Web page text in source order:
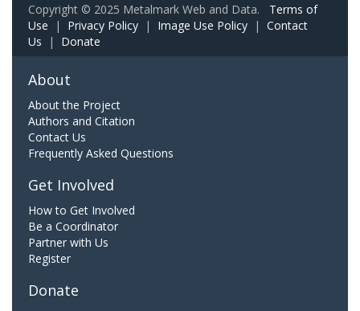
Copyright © 2025 Metalmark Web and Data. Terms of
Use | Privacy Policy | Image Use Policy | Contact
Us | Donate
About
About the Project
Authors and Citation
Contact Us
Frequently Asked Questions
Get Involved
How to Get Involved
Be a Coordinator
Partner with Us
Register
Donate